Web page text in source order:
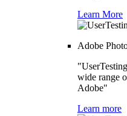
Learn More
Adobe
wide range
Adobe"
Learn more